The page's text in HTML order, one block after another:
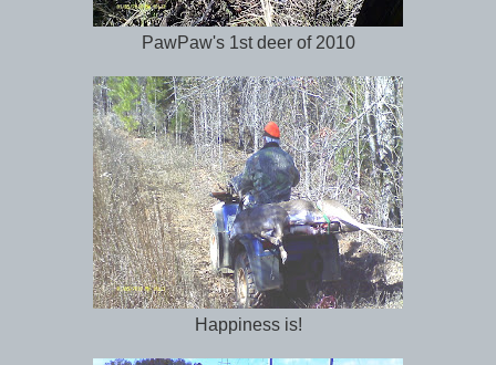
PawPaw's 1st deer of 2010
Happiness is!